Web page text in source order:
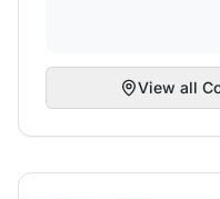
View all